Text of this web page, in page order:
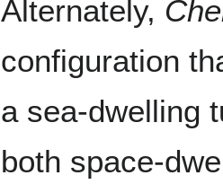
Alternately,
configuration
a sea-dwelling
both space-